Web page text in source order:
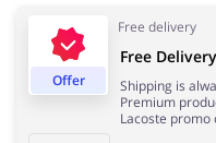
Electronics & Cars
Offer
Free delivery
Free
Shipping is
Premium
Lacoste promo